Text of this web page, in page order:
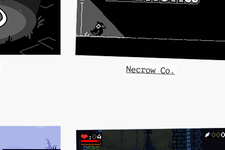
Necrow Co.